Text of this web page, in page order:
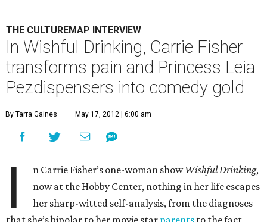
THE CULTUREMAP INTERVIEW
In Wishful Drinking, Carrie Fisher
transforms pain and Princess Leia
Pezdispensers into comedy gold
By Tarra Gaines May 17, 2012 | 6:00 am
I n Carrie Fisher’s one-woman showWishful Drinking,
now at the Hobby Center, nothing in her life escapes
her sharp-witted self-analysis, from the diagnoses
that she’s bipolar to her movie star parents to the fact